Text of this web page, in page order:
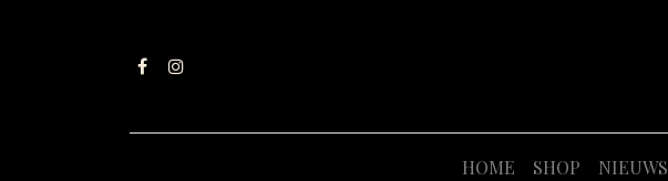
HOME SHOP NIEUWS